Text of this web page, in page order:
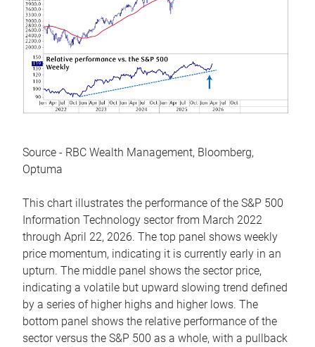
Source - RBC Wealth Management, Bloomberg,
Optuma
This chart illustrates the performance of the S&P 500
Information Technology sector from March 2022
through April 22, 2026. The top panel shows weekly
price momentum, indicating it is currently early in an
upturn. The middle panel shows the sector price,
indicating a volatile but upward slowing trend defined
by a series of higher highs and higher lows. The
bottom panel shows the relative performance of the
sector versus the S&P 500 as a whole, with a pullback